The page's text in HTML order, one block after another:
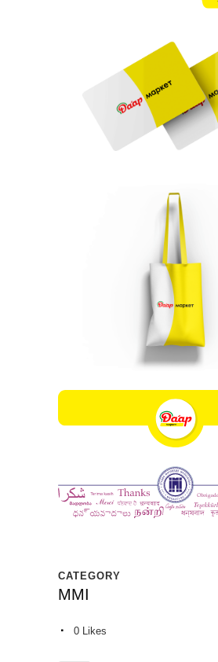
CATEGORY
MMI
0 Likes